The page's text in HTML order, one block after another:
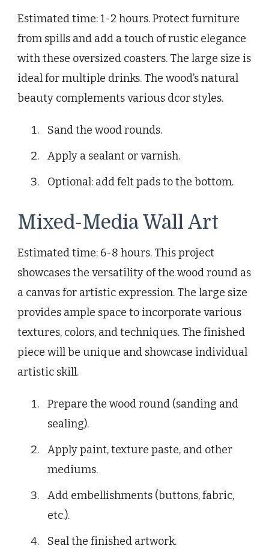
Estimated time: 1-2 hours. Protect furniture
from spills and add a touch of rustic elegance
with these oversized coasters. The large size is
ideal for multiple drinks. The wood’s natural
beauty complements various dcor styles.
Sand the wood rounds.
Apply a sealant or varnish.
Optional: add felt pads to the bottom.
Mixed-Media Wall Art
Estimated time: 6-8 hours. This project
showcases the versatility of the wood round as
a canvas for artistic expression. The large size
provides ample space to incorporate various
textures, colors, and techniques. The finished
piece will be unique and showcase individual
artistic skill.
Prepare the wood round (sanding and
sealing).
Apply paint, texture paste, and other
mediums.
Add embellishments (buttons, fabric,
etc.).
Seal the finished artwork.